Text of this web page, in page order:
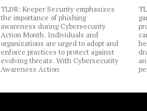
TLDR: Keeper Security emphasizes
the importance of phishing
awareness during Cybersecurity
Action Month. Individuals and
organizations are urged to adopt and
enforce practices to protect against
evolving threats. With Cybersecurity
Awareness Action